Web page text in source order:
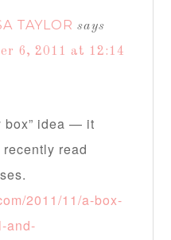
TAYLOR says
6, 2011 at 12:14
box” idea — it
read
2011/11/a-box-
and-